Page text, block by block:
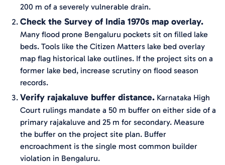
200 m of a severely vulnerable drain.
Check the Survey of India 1970s map overlay.
Many flood prone Bengaluru pockets sit on filled lake
beds. Tools like the Citizen Matters lake bed overlay
map flag historical lake outlines. If the project sits on a
former lake bed, increase scrutiny on flood season
records.
Verify rajakaluve buffer distance. Karnataka High
Court rulings mandate a 50 m buffer on either side of a
primary rajakaluve and 25 m for secondary. Measure
the buffer on the project site plan. Buffer
encroachment is the single most common builder
violation in Bengaluru.